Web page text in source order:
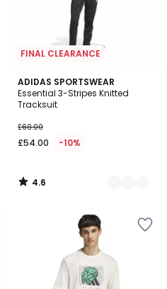
FINAL CLEARANCE
ADIDAS SPORTSWEAR
Essential 3-Stripes Knitted
Tracksuit
£60.00
£54.00 -10%
4.6
/ 5
2
Colours
4.6
/